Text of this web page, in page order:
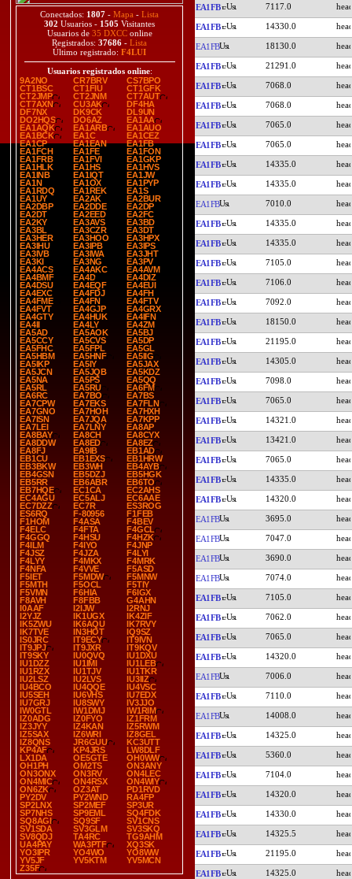
Conectados: 1807 - Mapa - Lista
302 Usuarios - 1505 Visitantes
Usuarios de 35 DXCConline
Registrados: 37686 - Lista
Último registrado: F4LUI
Usuarios registrados online:
9A2NO
CR7BRV
CS7BPO
CT1BSC
CT1FIU
CT1GFK
CT2JMP
CT2JNM
CT7AUT
CT7AXN
CU3AK
DF4HA
DF7NX
DK9CK
DL9UN
DO2HQS
DO6AZ
EA1AA
EA1AQK
EA1ARB
EA1AUO
EA1BCK
EA1C
EA1CEZ
EA1CP
EA1EAN
EA1FB
EA1FCH
EA1FE
EA1FON
EA1FRB
EA1FVI
EA1GKP
EA1HLK
EA1HS
EA1HVS
EA1INB
EA1IQT
EA1JW
EA1N
EA1OX
EA1PYP
EA1RDQ
EA1REK
EA1S
EA1UY
EA2AK
EA2BUR
EA2DBP
EA2DDE
EA2DP
EA2DT
EA2EED
EA2FC
EA2KY
EA3AVS
EA3BD
EA3BL
EA3CZR
EA3DT
EA3HER
EA3HOO
EA3HPX
EA3IHU
EA3IPB
EA3IPS
EA3IVB
EA3IWA
EA3JHT
EA3KI
EA3NG
EA3PV
EA4ACS
EA4AKC
EA4AVM
EA4BMF
EA4D
EA4DIZ
EA4DSU
EA4EQF
EA4EUI
EA4EXC
EA4FDJ
EA4FH
EA4FME
EA4FN
EA4FTV
EA4FVT
EA4GJP
EA4GRX
EA4GTY
EA4HUK
EA4IFN
EA4II
EA4LY
EA4ZM
EA5AD
EA5AOK
EA5BJ
EA5CCY
EA5CVS
EA5DP
EA5FHC
EA5FPL
EA5GL
EA5HBM
EA5HNF
EA5IIG
EA5IKP
EA5IY
EA5JAX
EA5JCN
EA5JQB
EA5KDZ
EA5NA
EA5PS
EA5QQ
EA5RL
EA5RU
EA6FM
EA6RC
EA7BO
EA7BS
EA7CPW
EA7EKS
EA7FLN
EA7GNO
EA7HOH
EA7HXH
EA7ISN
EA7JQA
EA7KPP
EA7LEI
EA7LNY
EA8AP
EA8BAY
EA8CH
EA8CYX
EA8DDW
EA8ED
EA8EZ
EA8FJ
EA9IB
EB1AD
EB1CU
EB1EXS
EB1HRW
EB3BKW
EB3WH
EB4AYB
EB4GSN
EB5DZJ
EB5HGK
EB5RR
EB6ABR
EB6TO
EB7HQE
EC1CA
EC2AHS
EC4AGU
EC5ALJ
EC6AAE
EC7DZZ
EC7R
ES3ROG
ES6RQ
F-80956
F1FEB
F1HOM
F4ASA
F4BEV
F4ELC
F4FTA
F4GCL
F4GGQ
F4HSU
F4HZK
F4ILM
F4IYO
F4JNP
F4JSZ
F4JZA
F4LYI
F4LYY
F4MKX
F4MRK
F4NFA
F4VVE
F5ASD
F5IET
F5MDW
F5MNW
F5MTH
F5OCL
F5TIY
F5VMN
F6HIA
F6IGX
F8AVH
F8FBB
G4AHN
I0AAF
I2IJW
I2RNJ
I2YJZ
IK1UGX
IK4ZIF
IK5ZWU
IK6AQU
IK7RVY
IK7TVE
IN3HOT
IQ9SZ
IS0JRC
IT9ECY
IT9IVN
IT9JPJ
IT9JXR
IT9KQV
IT9SKY
IU0QVQ
IU1DXU
IU1DZZ
IU1IMI
IU1LEB
IU1RZX
IU1TJV
IU1TKR
IU2LSZ
IU2LVS
IU3IIZ
IU4BCO
IU4QQE
IU4VSC
IU5SEH
IU6VHS
IU7EDX
IU7GRJ
IU8SWY
IV3JJO
IW0GTL
IW1DMJ
IW1RIM
IZ0ADG
IZ0FYO
IZ1FRM
IZ3JYY
IZ4KAN
IZ5RWM
IZ5SAX
IZ6WRI
IZ8GEL
IZ8QNS
JR6GUU
KC3UTT
KP4AF
KP4JRS
LW8DLF
LX1DA
OE5GTE
OH0WW
OH1PH
OM2TS
ON3ANY
ON3ONX
ON3RV
ON4LEC
ON4MIC
ON4RSX
ON4WIY
ON6ZK
OZ3AT
PD1RVD
PY2DV
PY2WND
RA4FP
SP2LNX
SP2MEF
SP3UR
SP7NHS
SP9EML
SQ4FDK
SQ8AGI
SQ9SF
SV1CNS
SV1SDA
SV3GLM
SV3SKQ
SV8QDJ
TA4RC
TG9AHM
UA4PAY
WA3PTF
XQ3SK
YO3IPR
YO4WO
YO8WW
YV5JF
YV5KTM
YV5MCN
Z35F
EA1FB 7117.0
EA1FB 14330.0
EA1FB 18130.0
EA1FB 21291.0
EA1FB 7068.0
EA1FB 7068.0
EA1FB 7065.0
EA1FB 7065.0
EA1FB 14335.0
EA1FB 14335.0
EA1FB 7010.0
EA1FB 14335.0
EA1FB 14335.0
EA1FB 7105.0
EA1FB 7106.0
EA1FB 7092.0
EA1FB 18150.0
EA1FB 21195.0
EA1FB 14305.0
EA1FB 7098.0
EA1FB 7065.0
EA1FB 14321.0
EA1FB 13421.0
EA1FB 7065.0
EA1FB 14335.0
EA1FB 14320.0
EA1FB 3695.0
EA1FB 7047.0
EA1FB 3690.0
EA1FB 7074.0
EA1FB 7105.0
EA1FB 7062.0
EA1FB 7065.0
EA1FB 14320.0
EA1FB 7006.0
EA1FB 7110.0
EA1FB 14008.0
EA1FB 14325.0
EA1FB 5360.0
EA1FB 7104.0
EA1FB 14320.0
EA1FB 14330.0
EA1FB 14325.5
EA1FB 21195.0
EA1FB 14325.0